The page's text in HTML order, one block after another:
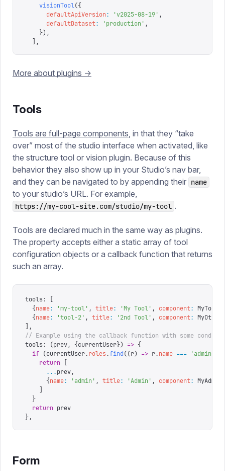
    visionTool
({
      defaultApiVersion
: 'v2025-08-19' ,
      defaultDataset
: 'production ' ,
    }),
  ],
More about plugins ->
Tools
Tools are full-page components, in that they “take
over” most of the studio interface when activated, like
the structure tool or vision plugin. Because of this
behavior they also show up in your Studio’s nav bar,
and they can be navigated to by appending their name
to your studio’s URL. For example,
https://my-cool-site.com/studio/my-tool .
Tools are declared much in the same way as plugins.
The property accepts either a static array of tool
configuration objects or a callback function that returns
such an array.
tools:
  {
name: 'my-tool' , title: 'My Tool' , component: MyTool
  {
name: 'tool-2' , title: '2nd Tool' , component:
],
// Example using the callback function with some
tools: (prev, {currentUser}) => {
  if
(currentUser.roles.find((r) => r.name === 'admin
    return
      ...
prev,
      {
name: 'admin ' , title: 'Admin ' , component:
  }
  return
prev
},
Form